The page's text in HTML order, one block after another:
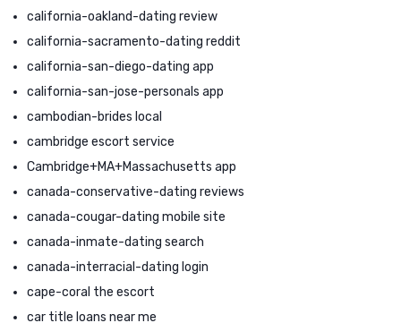
california-oakland-dating review
california-sacramento-dating reddit
california-san-diego-dating app
california-san-jose-personals app
cambodian-brides local
cambridge escort service
Cambridge+MA+Massachusetts app
canada-conservative-dating reviews
canada-cougar-dating mobile site
canada-inmate-dating search
canada-interracial-dating login
cape-coral the escort
car title loans near me